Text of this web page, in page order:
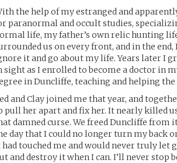
the help of my estranged and
paranormal and occult studies,
life, my father’s own relic hunting
us on every front, and in the
it and go about my life. Years later I
sight as I enrolled to become a doctor in
in Duncliffe, teaching and helping
and Clay joined me that year, and
pull her apart and fix her. It nearly killed
damned curse. We freed Duncliffe from
day that I could no longer turn my back
had touched me and would never truly let
and destroy it when I can. I’ll never stop